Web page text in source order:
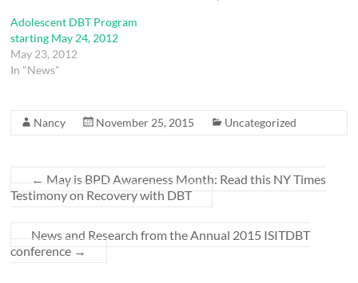
Adolescent DBT Program
starting May 24, 2012
May 23, 2012
In "News"
Nancy November 25, 2015 Uncategorized
← May is BPD Awareness Month: Read this NY Times
Testimony on Recovery with DBT
News and Research from the Annual 2015 ISITDBT
conference →